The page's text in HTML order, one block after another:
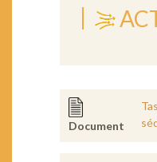
Document